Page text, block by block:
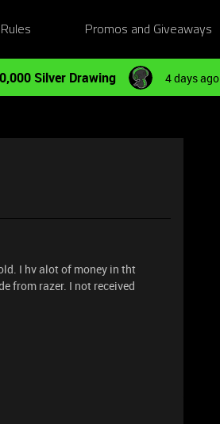
Promos and Giveaways
Silver Drawing 4 days ago
I hv alot of money in tht
from razer. I not received